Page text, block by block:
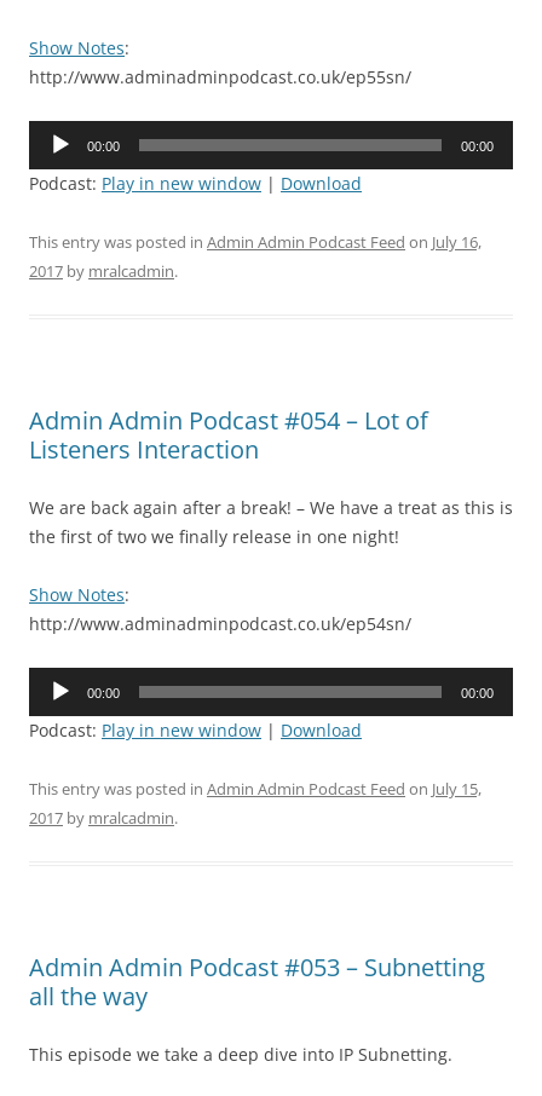
Show Notes:
http://www.adminadminpodcast.co.uk/ep55sn/
Audio
00:00 00:00
Podcast: Play in new window | Download
This entry was posted in Admin Admin Podcast Feed on July 16,
2017 by mralcadmin.
Admin Admin Podcast #054 – Lot of
Listeners Interaction
We are back again after a break! – We have a treat as this is
the first of two we finally release in one night!
Show Notes:
http://www.adminadminpodcast.co.uk/ep54sn/
Audio
00:00 00:00
Podcast: Play in new window | Download
This entry was posted in Admin Admin Podcast Feed on July 15,
2017 by mralcadmin.
Admin Admin Podcast #053 – Subnetting
all the way
This episode we take a deep dive into IP Subnetting.